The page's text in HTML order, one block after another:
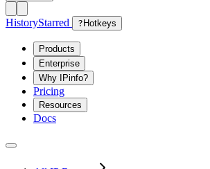
HistoryStarred ? Hotkeys
Products
Enterprise
Why IPinfo?
Pricing
Resources
Docs